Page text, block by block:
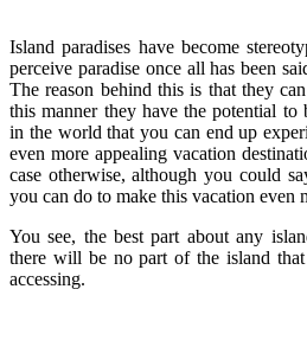
Island paradises have become stereotypical aspects of how people
perceive paradise once all has been
The reason behind this is that they
this manner they have the potential
in the world that you can end up
even more appealing vacation
case otherwise, although you could
you can do to make this vacation even
You see, the best part about any
there will be no part of the island
accessing.